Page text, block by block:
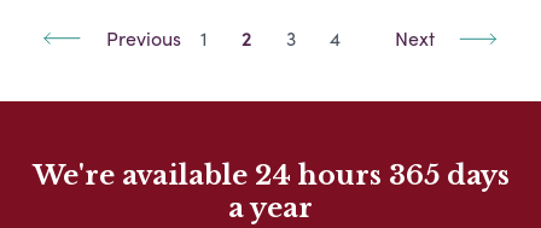
Previous 1 2 3 4 Next
We're available 24 hours 365 days
a year